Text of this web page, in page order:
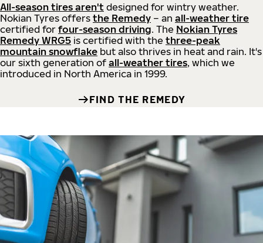
All-season tires aren't designed for wintry weather.
Nokian Tyres offers the Remedy – an all-weather tire
certified for four-season driving. The Nokian Tyres
Remedy WRG5 is certified with the three-peak
mountain snowflake but also thrives in heat and rain. It's
our sixth generation of all-weather tires, which we
introduced in North America in 1999.
FIND THE REMEDY